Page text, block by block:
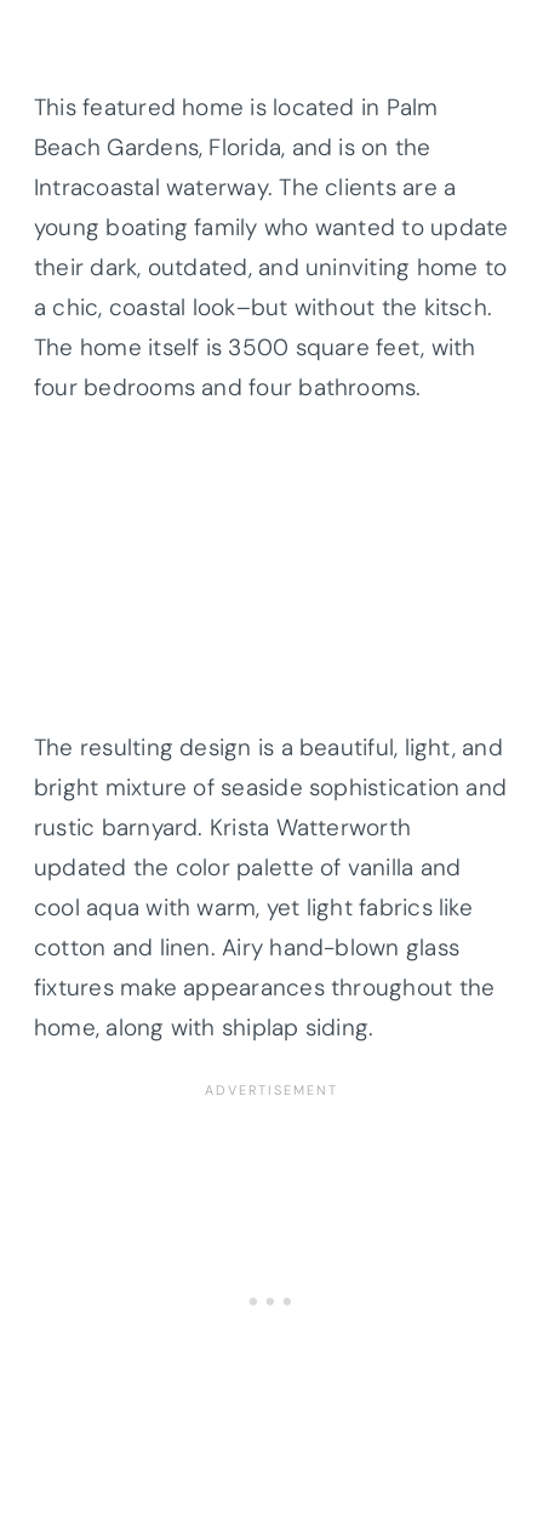
This featured home is located in Palm
Beach Gardens, Florida, and is on the
Intracoastal waterway. The clients are a
young boating family who wanted to update
their dark, outdated, and uninviting home to
a chic, coastal look–but without the kitsch.
The home itself is 3500 square feet, with
four bedrooms and four bathrooms.
The resulting design is a beautiful, light, and
bright mixture of seaside sophistication and
rustic barnyard. Krista Watterworth
updated the color palette of vanilla and
cool aqua with warm, yet light fabrics like
cotton and linen. Airy hand-blown glass
fixtures make appearances throughout the
home, along with shiplap siding.